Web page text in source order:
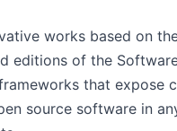
works based on
editions of the
that expose
source software in